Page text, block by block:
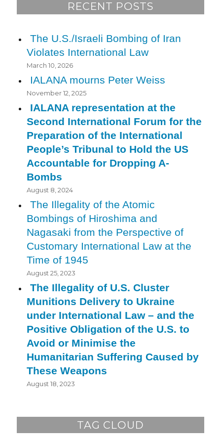
RECENT POSTS
The U.S./Israeli Bombing of Iran
Violates International Law
March 10, 2026
IALANA mourns Peter Weiss
November 12, 2025
IALANA representation at the
Second International Forum for the
Preparation of the International
People’s Tribunal to Hold the US
Accountable for Dropping A-
Bombs
August 8, 2024
The Illegality of the Atomic
Bombings of Hiroshima and
Nagasaki from the Perspective of
Customary International Law at the
Time of 1945
August 25, 2023
The Illegality of U.S. Cluster
Munitions Delivery to Ukraine
under International Law – and the
Positive Obligation of the U.S. to
Avoid or Minimise the
Humanitarian Suffering Caused by
These Weapons
August 18, 2023
TAG CLOUD